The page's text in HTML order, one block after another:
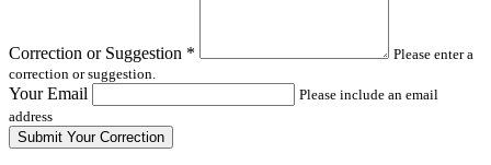
Correction or Suggestion *
Please enter a
correction or suggestion.
Your Email
Please include an email
address